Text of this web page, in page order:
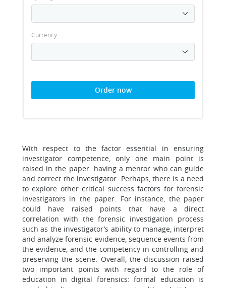
Currency
Order now
With respect to the factor essential in ensuring
investigator competence, only one main point is
raised in the paper: having a mentor who can guide
and correct the investigator. Perhaps, there is a need
to explore other critical success factors for forensic
investigators in the paper. For instance, the paper
could have raised points that have a direct
correlation with the forensic investigation process
such as the investigator’s ability to manage, interpret
and analyze forensic evidence, sequence events from
the evidence, and the competency in controlling and
preserving the scene. Overall, the discussion raised
two important points with regard to the role of
education in digital forensics: formal education is